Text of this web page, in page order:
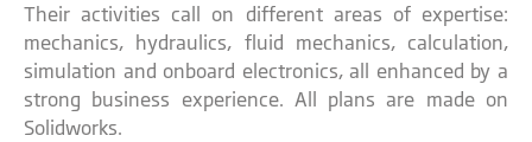
Their activities call on different areas of expertise:
mechanics, hydraulics, fluid mechanics, calculation,
simulation and onboard electronics, all enhanced by a
strong business experience. All plans are made on
Solidworks.